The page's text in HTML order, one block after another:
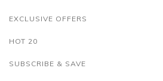
EXCLUSIVE OFFERS
HOT 20
SUBSCRIBE & SAVE